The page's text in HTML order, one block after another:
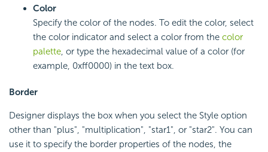
Color
Specify the color of the nodes. To edit the color, select
the color indicator and select a color from the color
palette, or type the hexadecimal value of a color (for
example, 0xff0000) in the text box.
Border
Designer displays the box when you select the Style option
other than "plus", "multiplication", "star1", or "star2". You can
use it to specify the border properties of the nodes, the